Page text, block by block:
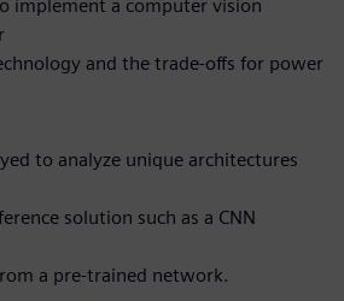
implement a computer vision
and the trade-offs for power
to analyze unique architectures
solution such as a CNN
a pre-trained network.